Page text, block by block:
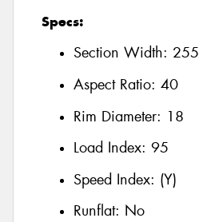
Specs:
Section Width: 255
Aspect Ratio: 40
Rim Diameter: 18
Load Index: 95
Speed Index: (Y)
Runflat: No